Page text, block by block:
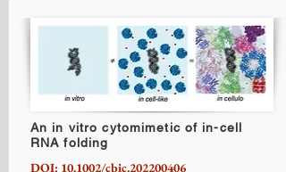
An in vitro cytomimetic of in-cell
RNA folding
DOI: 10.1002/cbic.202200406